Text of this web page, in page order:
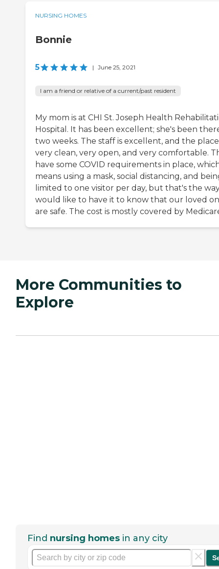
NURSING HOMES
Bonnie
5 | June 25, 2021
I am a friend or relative of a current/past resident
My mom is at CHI St. Joseph Health
Hospital. It has been excellent; she's been
two weeks. The staff is excellent, and the place
very clean, very open, and very comfortable.
have some COVID requirements in place,
means using a mask, social distancing, and
limited to one visitor per day, but that's the
would like to have it to know that our loved
are safe. The cost is mostly covered by
More Communities to
Explore
Find nursing homes in any city